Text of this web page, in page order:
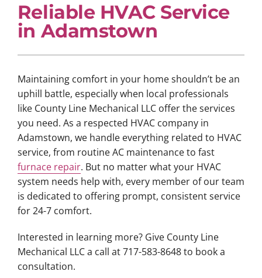
Plumbing
Products
Reliable HVAC Service
in Adamstown
Maintaining comfort in your home shouldn’t be an
uphill battle, especially when local professionals
like County Line Mechanical LLC offer the services
you need. As a respected HVAC company in
Adamstown, we handle everything related to HVAC
service, from routine AC maintenance to fast
furnace repair. But no matter what your HVAC
system needs help with, every member of our team
is dedicated to offering prompt, consistent service
for 24-7 comfort.
Interested in learning more? Give County Line
Mechanical LLC a call at 717-583-8648 to book a
consultation.